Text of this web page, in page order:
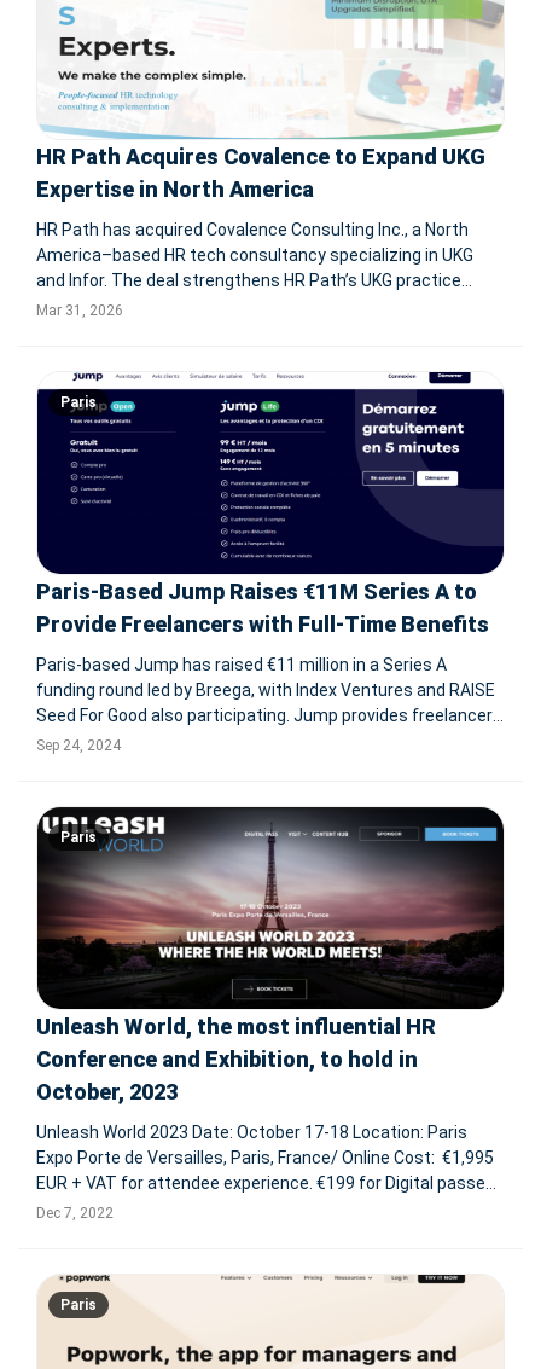
HR Path Acquires Covalence to Expand UKG
Expertise in North America
HR Path has acquired Covalence Consulting Inc., a North
America–based HR tech consultancy specializing in UKG
and Infor. The deal strengthens HR Path’s UKG practice
across the U.S. and Canada, enhancing its HRIS advisory,
Mar 31, 2026
Paris
Paris-Based Jump Raises €11M Series A to
Provide Freelancers with Full-Time Benefits
Paris-based Jump has raised €11 million in a Series A
funding round led by Breega, with Index Ventures and RAISE
Seed For Good also participating. Jump provides freelancers
with the benefits of full-time employment, including social
Sep 24, 2024
Paris
Unleash World, the most influential HR
Conference and Exhibition, to hold in
October, 2023
Unleash World 2023 Date: October 17-18 Location: Paris
Expo Porte de Versailles, Paris, France/ Online Cost: €1,995
EUR + VAT for attendee experience. €199 for Digital passes.
Why attend? Unleash is the most influential HR Conference
Dec 7, 2022
Paris